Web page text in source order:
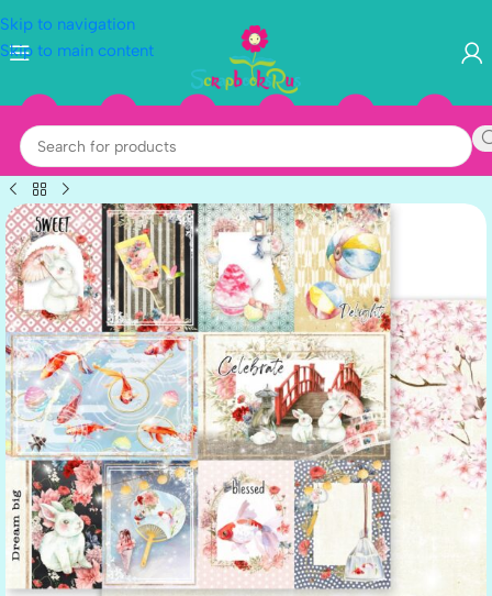
Skip to navigation
Skip to main content